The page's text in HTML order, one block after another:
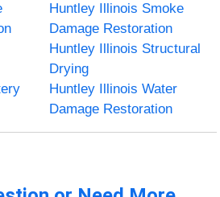
Huntley Illinois Smoke
Damage Restoration
Huntley Illinois Structural
Drying
Huntley Illinois Water
Damage Restoration